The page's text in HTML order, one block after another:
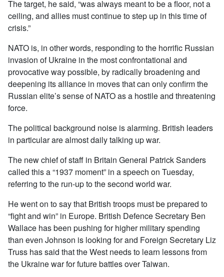
The target, he said, “was always meant to be a floor, not a
ceiling, and allies must continue to step up in this time of
crisis.”
NATO is, in other words, responding to the horrific Russian
invasion of Ukraine in the most confrontational and
provocative way possible, by radically broadening and
deepening its alliance in moves that can only confirm the
Russian elite’s sense of NATO as a hostile and threatening
force.
The political background noise is alarming. British leaders
in particular are almost daily talking up war.
The new chief of staff in Britain General Patrick Sanders
called this a “1937 moment” in a speech on Tuesday,
referring to the run-up to the second world war.
He went on to say that British troops must be prepared to
“fight and win” in Europe. British Defence Secretary Ben
Wallace has been pushing for higher military spending
than even Johnson is looking for and Foreign Secretary Liz
Truss has said that the West needs to learn lessons from
the Ukraine war for future battles over Taiwan.